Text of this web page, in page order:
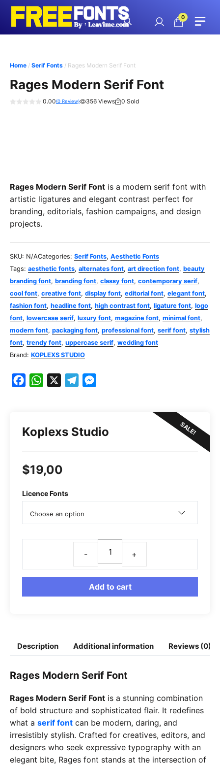
Skip
content
0
Home / Serif Fonts / Rages Modern Serif Font
Rages Modern Serif Font
0.00(0Review) 356 Views 0 Sold
Rages Modern Serif Font is a modern serif font with
artistic ligatures and elegant contrast perfect for
branding, editorials, fashion campaigns, and design
projects.
SKU: N/ACategories: Serif Fonts, Aesthetic Fonts
Tags: aesthetic fonts, alternates font, art direction font, beauty
branding font, branding font, classy font, contemporary serif,
cool font, creative font, display font, editorial font, elegant font,
fashion font, headline font, high contrast font, ligature font, logo
font, lowercase serif, luxury font, magazine font, minimal font,
modern font, packaging font, professional font, serif font, stylish
font, trendy font, uppercase serif, wedding font
Brand: KOPLEXS STUDIO
F
W
s
p
p
X
T
g
M
e
Koplexs Studio SALE!
$19,00
Licence Fonts
Modern
Serif
Font
Add to cart
Description Additional information Reviews (0)
Rages Modern Serif Font
Rages Modern Serif Font is a stunning combination
of bold structure and sophisticated flair. It redefines
what a serif font can be modern, daring, and
irresistibly stylish. Crafted for creatives, editors, and
designers who seek expressive typography with an
elegant bite, Rages font stands at the intersection of